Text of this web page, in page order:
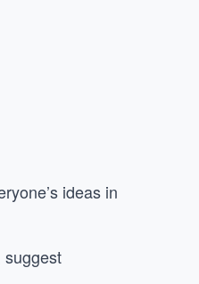
ideas in
suggest